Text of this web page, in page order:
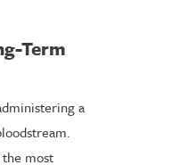
Term
a
most